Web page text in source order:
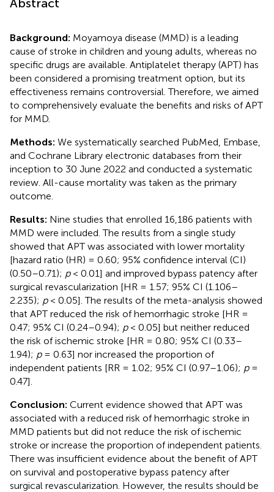
Background: Moyamoya disease (MMD) is a leading
cause of stroke in children and young adults, whereas no
specific drugs are available. Antiplatelet therapy (APT) has
been considered a promising treatment option, but its
effectiveness remains controversial. Therefore, we aimed
to comprehensively evaluate the benefits and risks of APT
for MMD.
Methods: We systematically searched PubMed, Embase,
and Cochrane Library electronic databases from their
inception to 30 June 2022 and conducted a systematic
review. All-cause mortality was taken as the primary
outcome.
Results: Nine studies that enrolled 16,186 patients with
MMD were included. The results from a single study
showed that APT was associated with lower mortality
[hazard ratio (HR) = 0.60; 95% confidence interval (CI)
(0.50–0.71); p< 0.01] and improved bypass patency after
surgical revascularization [HR = 1.57; 95% CI (1.106–
2.235); p< 0.05]. The results of the meta-analysis showed
that APT reduced the risk of hemorrhagic stroke [HR =
0.47; 95% CI (0.24–0.94); p< 0.05] but neither reduced
the risk of ischemic stroke [HR = 0.80; 95% CI (0.33–
1.94); p= 0.63] nor increased the proportion of
independent patients [RR = 1.02; 95% CI (0.97–1.06); p=
0.47].
Conclusion: Current evidence showed that APT was
associated with a reduced risk of hemorrhagic stroke in
MMD patients but did not reduce the risk of ischemic
stroke or increase the proportion of independent patients.
There was insufficient evidence about the benefit of APT
on survival and postoperative bypass patency after
surgical revascularization. However, the results should be